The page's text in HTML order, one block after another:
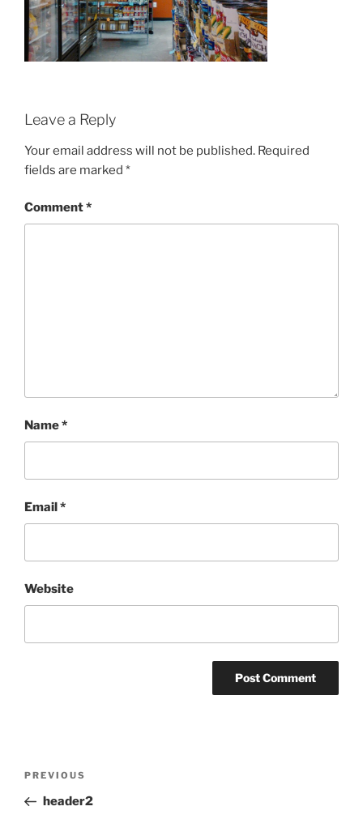
Leave a Reply
Your email address will not be published. Required
fields are marked *
Comment*
Name*
Email*
Website
Previous
Post
PREVIOUS
header2